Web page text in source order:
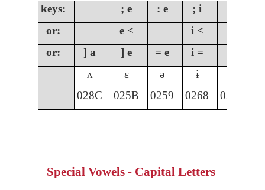
keys: ; e : e ; i
or:
e < i <
or:
] a ] e = e i =
ʌ
ɛ ə ɨ
028C
025B 0259 0268 0269
Special Vowels - Capital Letters